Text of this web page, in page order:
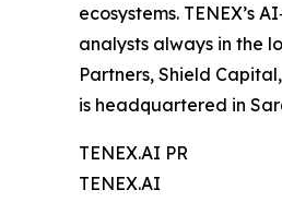
ecosystems. TENEX’s
analysts always in the
Partners, Shield
is headquartered in
TENEX.AI PR
TENEX.AI